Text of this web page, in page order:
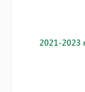
2021-2023